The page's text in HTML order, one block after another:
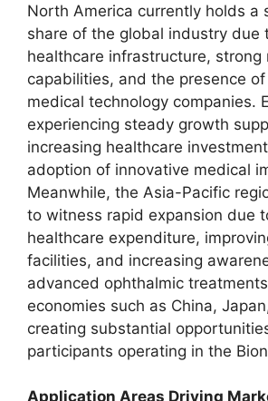
North America currently holds a
share of the global industry due
healthcare infrastructure, strong
capabilities, and the presence
medical technology companies.
experiencing steady growth
increasing healthcare
adoption of innovative medical
Meanwhile, the Asia-Pacific
to witness rapid expansion due
healthcare expenditure,
facilities, and increasing
advanced ophthalmic
economies such as China,
creating substantial
participants operating in the
Application Areas Driving